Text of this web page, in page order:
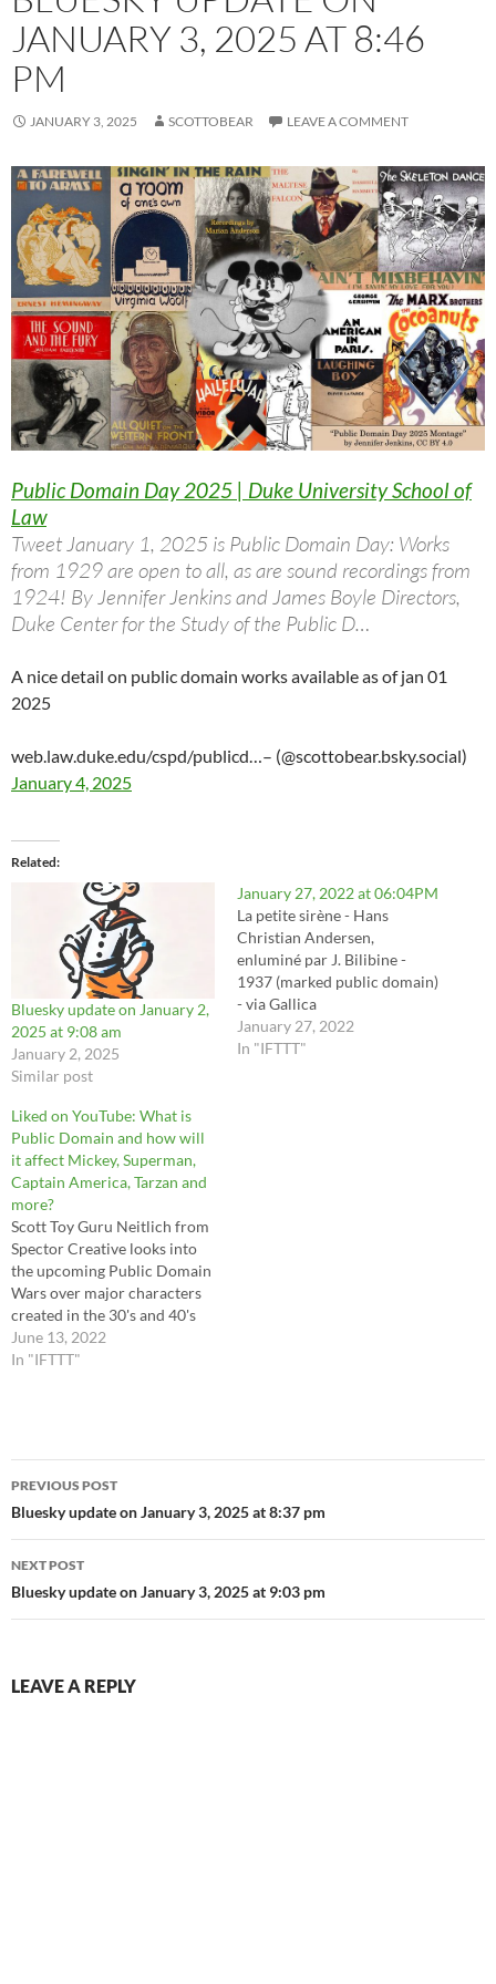
JANUARY 3, 2025 AT 8:46
PM
JANUARY 3, 2025 SCOTTOBEAR LEAVE A COMMENT
Public Domain Day 2025 | Duke University School of
Law
Tweet January 1, 2025 is Public Domain Day: Works
from 1929 are open to all, as are sound recordings from
1924! By Jennifer Jenkins and James Boyle Directors,
Duke Center for the Study of the Public D…
A nice detail on public domain works available as of jan 01
2025
web.law.duke.edu/cspd/publicd… – (@scottobear.bsky.social)
January 4, 2025
Related
Bluesky update on January 2,
2025 at 9:08 am
January 2, 2025
Similar post
January 27, 2022 at 06:04PM
La petite sirène - Hans
Christian Andersen,
enluminé par J. Bilibine -
1937 (marked public domain)
- via Gallica
https://bit.ly/3o1aWPK
#littlemermaid #petitesirene
January 27, 2022
In "IFTTT"
Liked on YouTube: What is
Public Domain and how will
it affect Mickey, Superman,
Captain America, Tarzan and
more?
Scott Toy Guru Neitlich from
Spector Creative looks into
the upcoming Public Domain
Wars over major characters
created in the 30's and 40's
that will soon be free to use.
Or will they?
June 13, 2022
In "IFTTT"
Post
navigation
PREVIOUS POST
Bluesky update on January 3, 2025 at 8:37 pm
NEXT POST
Bluesky update on January 3, 2025 at 9:03 pm
LEAVE A REPLY